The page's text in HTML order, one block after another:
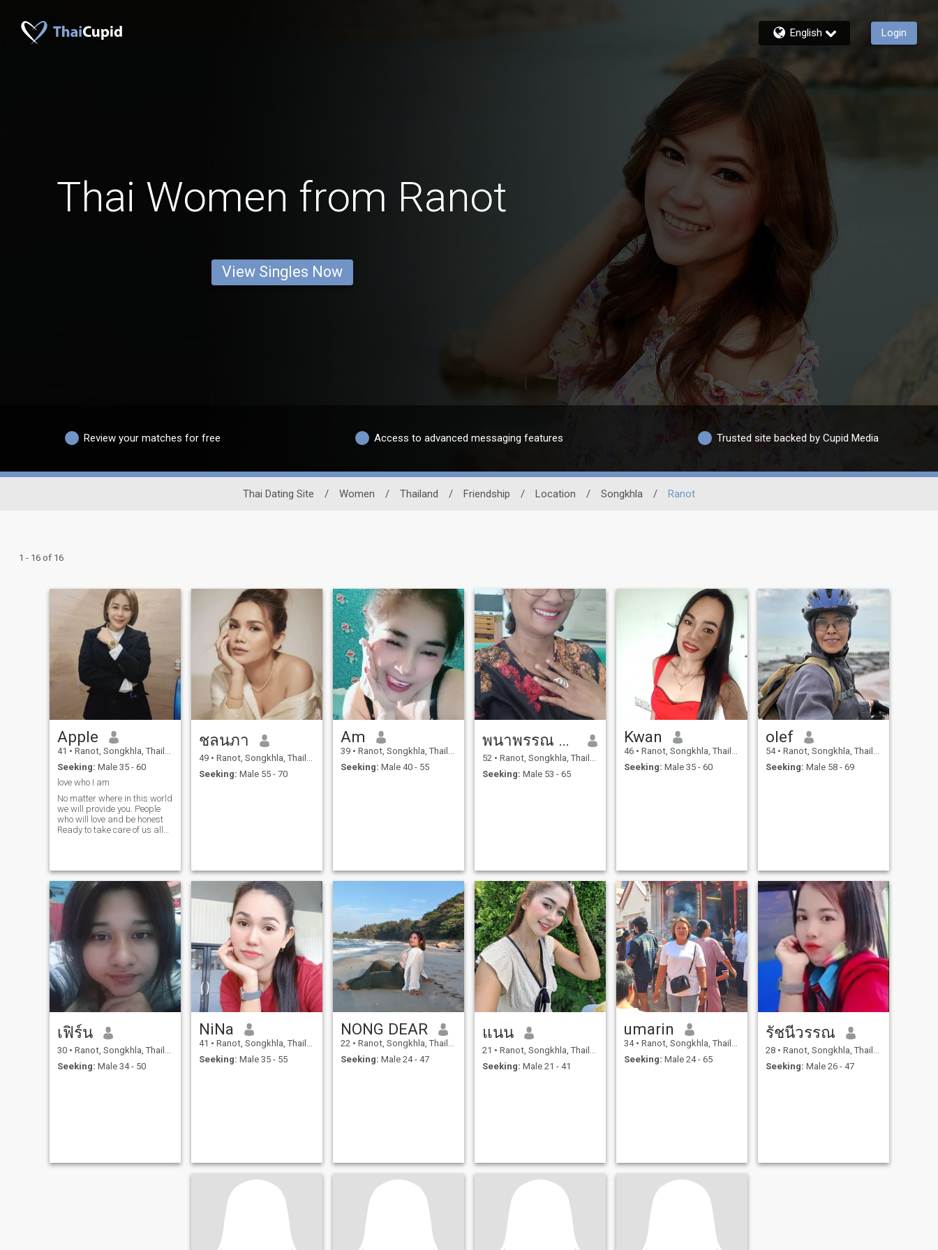
English Login
Thai Women from Ranot
View Singles Now
Review your matches for free Access to advanced messaging features Trusted site backed by Cupid Media
Thai Dating Site / Women / Thailand / Friendship / Location / Songkhla / Ranot
1 - 16 of 16
Apple
41 • Ranot, Songkhla, Thailand
Seeking: Male 35 - 60
love who I am
No matter where in this world
we will provide you. People
who will love and be honest
Ready to take care of us all
ชลนภา
49 • Ranot, Songkhla, Thailand
Seeking: Male 55 - 70
Am
39 • Ranot, Songkhla, Thailand
Seeking: Male 40 - 55
พนาพรรณ สุวรรณนิมิตร
52 • Ranot, Songkhla, Thailand
Seeking: Male 53 - 65
Kwan
46 • Ranot, Songkhla, Thailand
Seeking: Male 35 - 60
olef
54 • Ranot, Songkhla, Thailand
Seeking: Male 58 - 69
เฟิร์น
30 • Ranot, Songkhla, Thailand
Seeking: Male 34 - 50
NiNa
41 • Ranot, Songkhla, Thailand
Seeking: Male 35 - 55
NONG DEAR
22 • Ranot, Songkhla, Thailand
Seeking: Male 24 - 47
แนน
21 • Ranot, Songkhla, Thailand
Seeking: Male 21 - 41
umarin
34 • Ranot, Songkhla, Thailand
Seeking: Male 24 - 65
รัชนีวรรณ
28 • Ranot, Songkhla, Thailand
Seeking: Male 26 - 47